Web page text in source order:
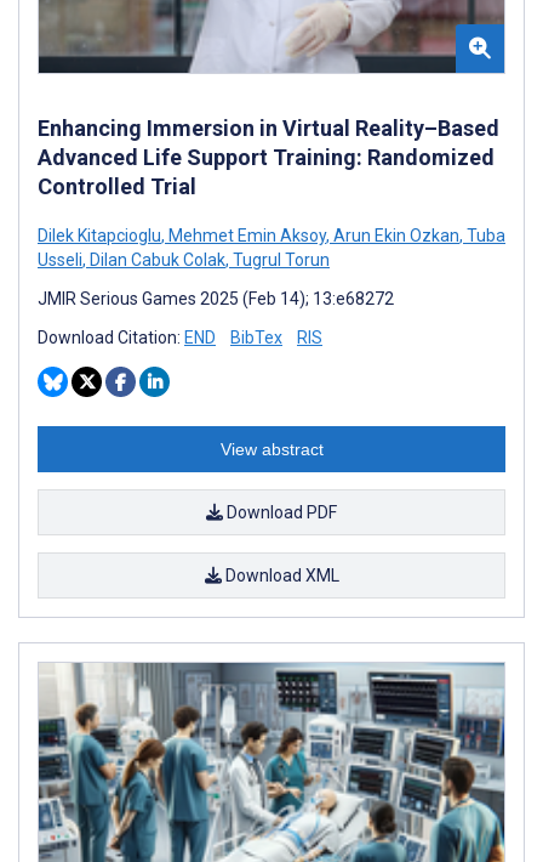
Enhancing Immersion in Virtual Reality–Based
Advanced Life Support Training: Randomized
Controlled Trial
Dilek Kitapcioglu, Mehmet Emin Aksoy, Arun Ekin Ozkan, Tuba
Usseli, Dilan Cabuk Colak, Tugrul Torun
JMIR Serious Games 2025 (Feb 14); 13:e68272
Download Citation: END BibTex RIS
View abstract
Download PDF
Download XML